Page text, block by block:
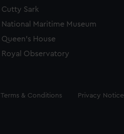
Cutty Sark
National Maritime Museum
Queen's House
Royal Observatory
Legal
Terms & Conditions Privacy Notice